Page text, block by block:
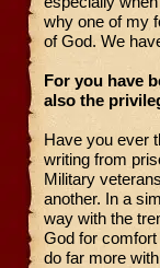
why one of my
of God. We
For you have
also the
Have you ever
writing from
Military
another. In a
way with the
God for comfort
do far more